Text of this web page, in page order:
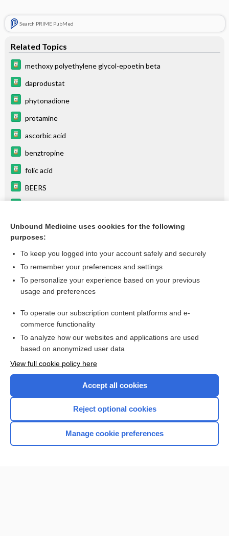
Search PRIME PubMed
Related Topics
methoxy polyethylene glycol-epoetin beta
daprodustat
phytonadione
protamine
ascorbic acid
benztropine
folic acid
BEERS
indomethacin
more...
Want to read the entire topic?
I’m already a subscriber
Browse sample topics
Home
Unbound Medicine uses cookies for the following
purposes:
To keep you logged into your account safely and securely
To remember your preferences and settings
To personalize your experience based on your previous
usage and preferences
To operate our subscription content platforms and e-
commerce functionality
To analyze how our websites and applications are used
based on anonymized user data
View full cookie policy here
Accept all cookies
Reject optional cookies
Manage cookie preferences